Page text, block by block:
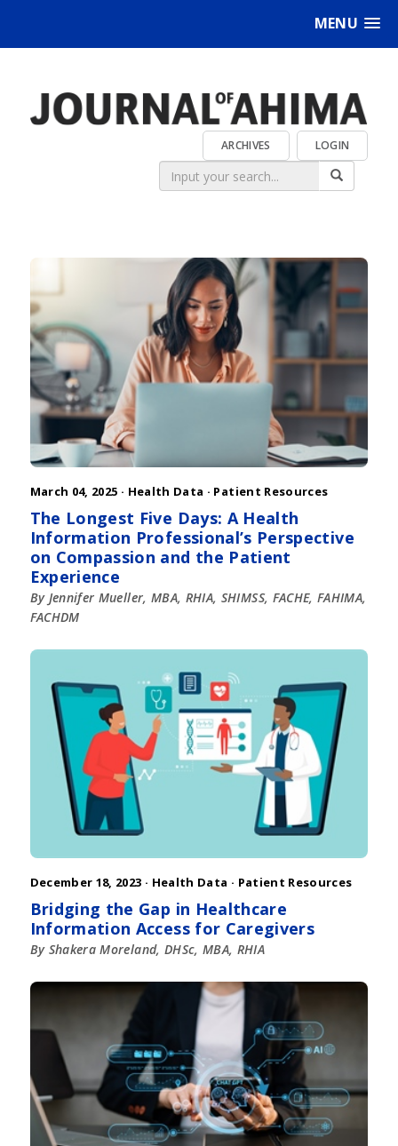
MENU
LOGIN
ARCHIVES
March 04, 2025 · Health Data · Patient Resources
The Longest Five Days: A Health
Information Professional’s Perspective
on Compassion and the Patient
Experience
By Jennifer Mueller, MBA, RHIA, SHIMSS, FACHE, FAHIMA,
FACHDM
December 18, 2023 · Health Data · Patient Resources
Bridging the Gap in Healthcare
Information Access for Caregivers
By Shakera Moreland, DHSc, MBA, RHIA